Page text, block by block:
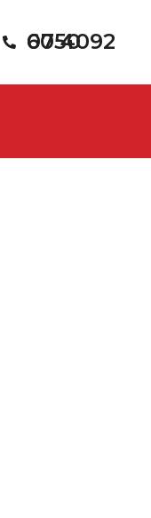
07 4092 6050